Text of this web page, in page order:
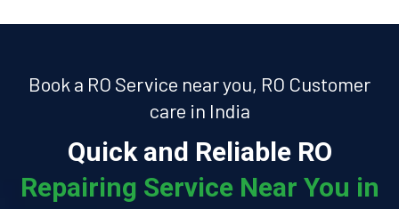
Book a RO Service near you, RO Customer
care in India
Quick and Reliable RO
Repairing Service Near You in